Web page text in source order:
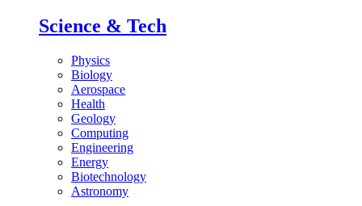
Science & Tech
Physics
Biology
Aerospace
Health
Geology
Computing
Engineering
Energy
Biotechnology
Astronomy